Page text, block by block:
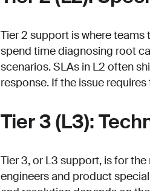
Tier 2 support is where
spend time diagnosing root
scenarios. SLAs in L2 often
response. If the issue
Tier 3 (L3):
Tier 3, or L3 support, is for
engineers and product